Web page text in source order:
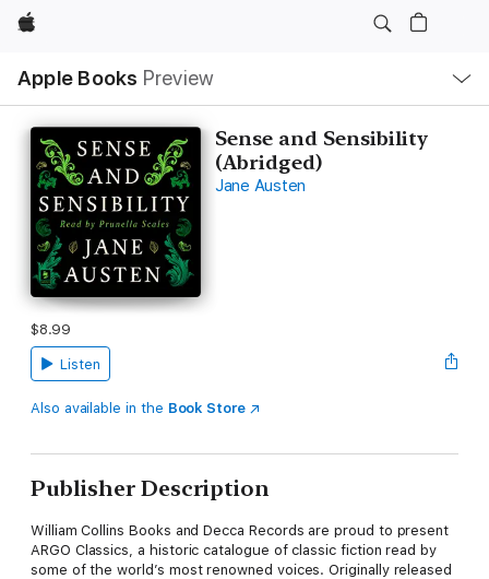
Apple
Apple Books Preview
Nav
Open
Menu
Sense and Sensibility
(Abridged)
Jane Austen
$8.99
Listen
Also available in the Book Store
Publisher Description
William Collins Books and Decca Records are proud to present
ARGO Classics, a historic catalogue of classic fiction read by
some of the world’s most renowned voices. Originally released